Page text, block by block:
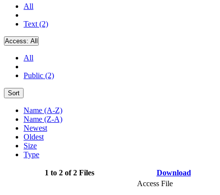
All
Text (2)
Access: All
All
Public (2)
Sort
Name (A-Z)
Name (Z-A)
Newest
Oldest
Size
Type
1 to 2 of 2 Files Download
Access File